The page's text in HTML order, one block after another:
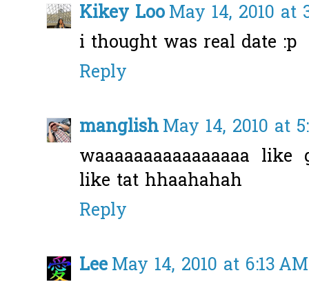
Kikey LooMay 14, 2010 at
i thought was real date :p
Reply
manglishMay 14, 2010 at
waaaaaaaaaaaaaaaa
like tat hhaahahah
Reply
LeeMay 14, 2010 at 6:13 AM